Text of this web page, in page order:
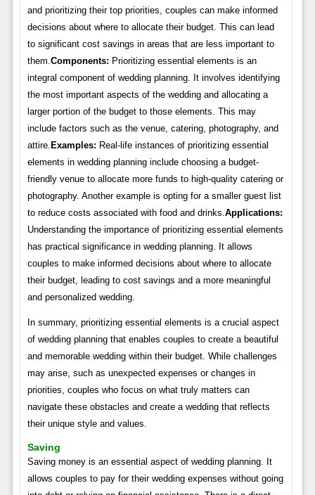
and prioritizing their top priorities, couples can make informed
decisions about where to allocate their budget. This can lead
to significant cost savings in areas that are less important to
them.Components: Prioritizing essential elements is an
integral component of wedding planning. It involves identifying
the most important aspects of the wedding and allocating a
larger portion of the budget to those elements. This may
include factors such as the venue, catering, photography, and
attire. Examples: Real-life instances of prioritizing essential
elements in wedding planning include choosing a budget-
friendly venue to allocate more funds to high-quality catering or
photography. Another example is opting for a smaller guest list
to reduce costs associated with food and drinks.Applications:
Understanding the importance of prioritizing essential elements
has practical significance in wedding planning. It allows
couples to make informed decisions about where to allocate
their budget, leading to cost savings and a more meaningful
and personalized wedding.
In summary, prioritizing essential elements is a crucial aspect
of wedding planning that enables couples to create a beautiful
and memorable wedding within their budget. While challenges
may arise, such as unexpected expenses or changes in
priorities, couples who focus on what truly matters can
navigate these obstacles and create a wedding that reflects
their unique style and values.
Saving
Saving money is an essential aspect of wedding planning. It
allows couples to pay for their wedding expenses without going